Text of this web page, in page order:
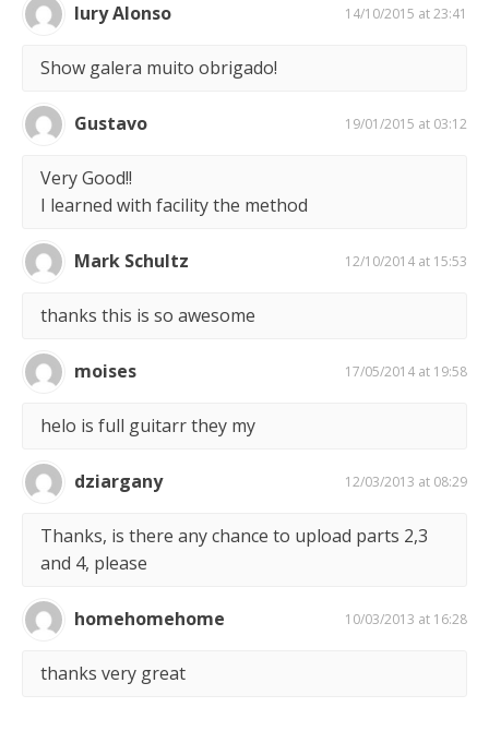
Iury Alonso 14/10/2015 at 23:41
Show galera muito obrigado!
Gustavo 19/01/2015 at 03:12
Very Good!!
I learned with facility the method
Mark Schultz 12/10/2014 at 15:53
thanks this is so awesome
moises 17/05/2014 at 19:58
helo is full guitarr they my
dziargany 12/03/2013 at 08:29
Thanks, is there any chance to upload parts 2,3
and 4, please
homehomehome 10/03/2013 at 16:28
thanks very great